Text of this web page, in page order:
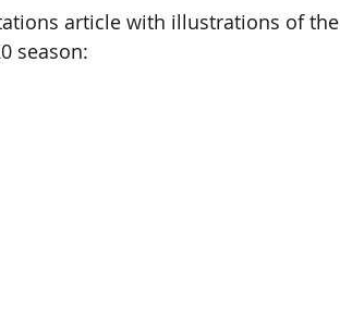
article with illustrations of the
season: